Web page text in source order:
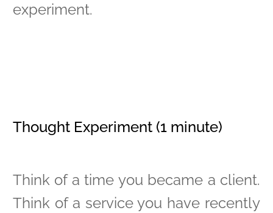
experiment.
Thought Experiment (1 minute)
Think of a time you became a client.
Think of a service you have recently